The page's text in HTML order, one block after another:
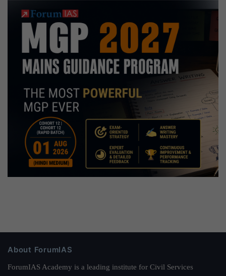
About ForumIAS
ForumIAS Academy is a leading institute for Civil Services